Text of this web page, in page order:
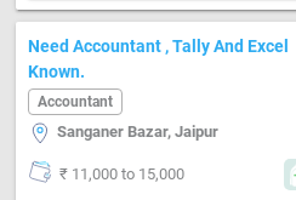
Need Accountant , Tally And Excel
Known.
Accountant
Sanganer Bazar, Jaipur
₹ 11,000 to 15,000